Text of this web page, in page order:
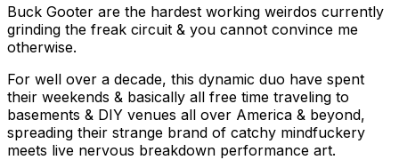
Buck Gooter are the hardest working weirdos currently
grinding the freak circuit & you cannot convince me
otherwise.
For well over a decade, this dynamic duo have spent
their weekends & basically all free time traveling to
basements & DIY venues all over America & beyond,
spreading their strange brand of catchy mindfuckery
meets live nervous breakdown performance art.